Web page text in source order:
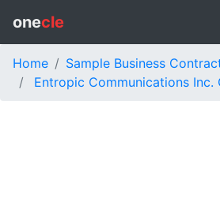
onecle
Home
Sample Business
Entropic Communications Inc.